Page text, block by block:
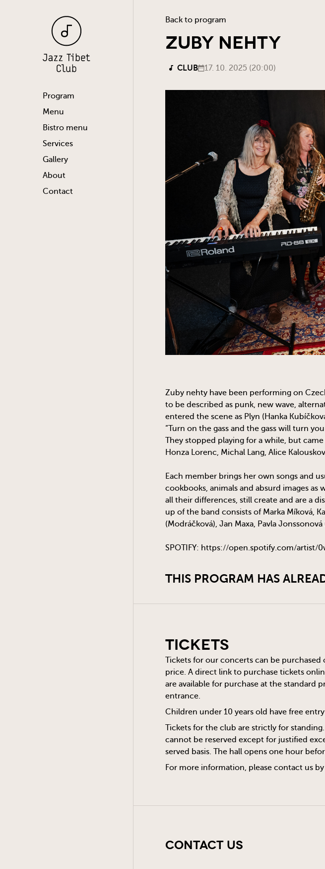
Program
Menu
Bistro menu
Services
Gallery
About
Contact
Back to program
ZUBY NEHTY
CLUB 17. 10. 2025 (20:00)
Zuby nehty have been performing on
to be described as punk, new wave,
entered the scene as Plyn (Hanka
“Turn on the gass and the gass will turn
They stopped playing for a while, but
Honza Lorenc, Michal Lang, Alice
Each member brings her own songs and
cookbooks, animals and absurd images
all their differences, still create and are a
up of the band consists of Marka Míková,
(Modráčková), Jan Maxa, Pavla
SPOTIFY: https://open.spotify.com/artist/
THIS PROGRAM HAS
Tickets
Tickets for our concerts can be purchased
price. A direct link to purchase tickets
are available for purchase at the standard
entrance.
Children under 10 years old have free
Tickets for the club are strictly for
cannot be reserved except for justified
served basis. The hall opens one hour
For more information, please contact us
Contact Us